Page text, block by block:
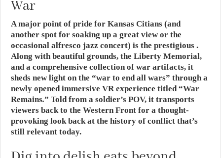
War
A major point of pride for Kansas Citians (and
another spot for soaking up a great view or the
occasional alfresco jazz concert) is the prestigious .
Along with beautiful grounds, the Liberty Memorial,
and a comprehensive collection of war artifacts, it
sheds new light on the “war to end all wars” through a
newly opened immersive VR experience titled “War
Remains.” Told from a soldier’s POV, it transports
viewers back to the Western Front for a thought-
provoking look back at the history of conflict that’s
still relevant today.